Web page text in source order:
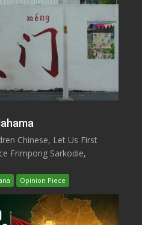
Chinese, Let Us First
Frimpong Sarkodie,
Opinion Piece